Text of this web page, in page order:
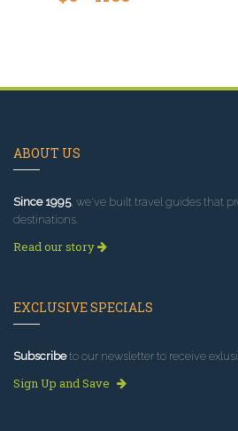
ABOUT US
Since 1995, we've built travel guides that
destinations.
Read our story
EXCLUSIVE SPECIALS
Subscribeto our newsletter to receive
Sign Up and Save